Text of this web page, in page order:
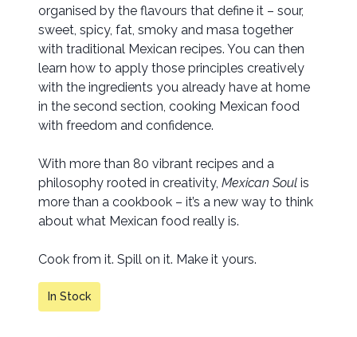
organised by the flavours that define it – sour,
sweet, spicy, fat, smoky and masa together
with traditional Mexican recipes. You can then
learn how to apply those principles creatively
with the ingredients you already have at home
in the second section, cooking Mexican food
with freedom and confidence.
With more than 80 vibrant recipes and a
philosophy rooted in creativity, Mexican Soul is
more than a cookbook – it’s a new way to think
about what Mexican food really is.
Cook from it. Spill on it. Make it yours.
In Stock